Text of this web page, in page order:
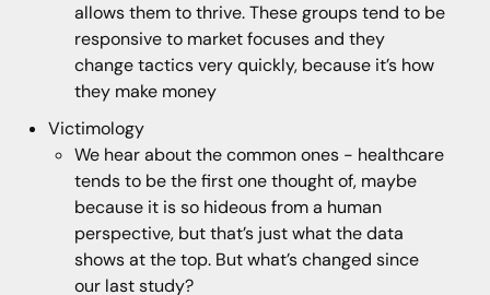
allows them to thrive. These groups tend to be
responsive to market focuses and they
change tactics very quickly, because it’s how
they make money
Victimology
We hear about the common ones - healthcare
tends to be the first one thought of, maybe
because it is so hideous from a human
perspective, but that’s just what the data
shows at the top. But what’s changed since
our last study?